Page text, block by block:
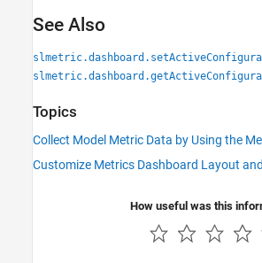
See Also
Topics
Collect Model Metric Data by Using the
Customize Metrics Dashboard Layout
How useful was this